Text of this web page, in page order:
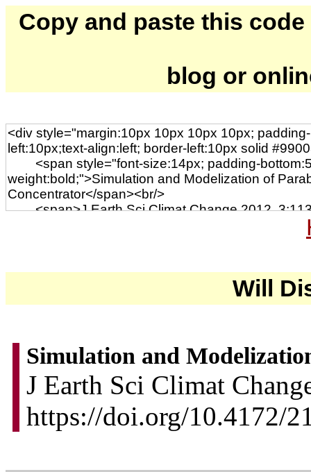
Copy and paste this
blog or
Will
Simulation and
J Earth Sci Climat
https://doi.org/10.4172/